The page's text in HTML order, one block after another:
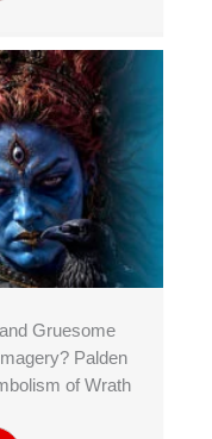
Gruesome
Palden
of Wrath